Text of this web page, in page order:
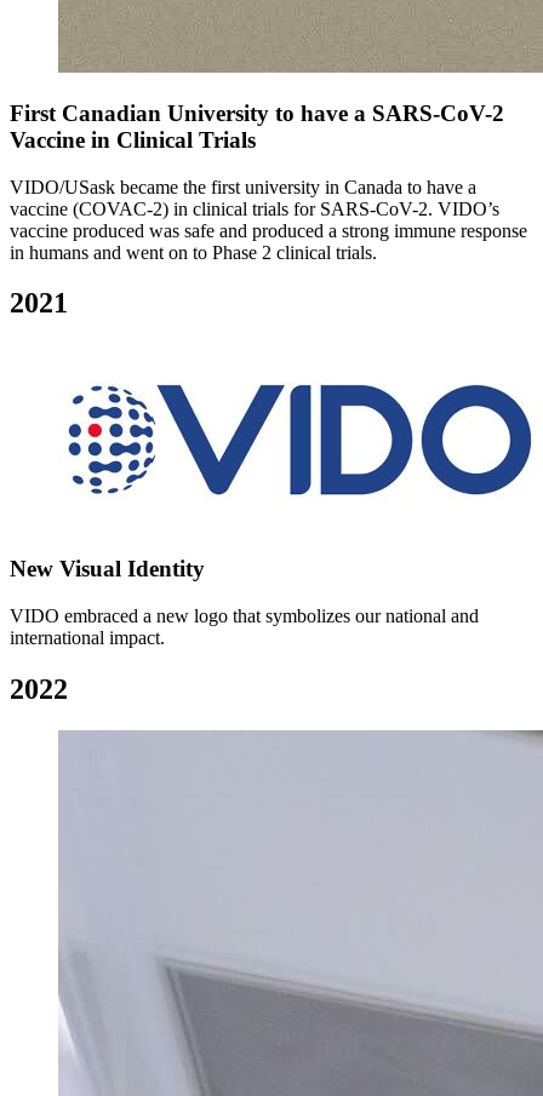
First Canadian University to have a SARS-CoV-2
Vaccine in Clinical Trials
VIDO/USask became the first university in Canada to have a
vaccine (COVAC-2) in clinical trials for SARS-CoV-2. VIDO’s
vaccine produced was safe and produced a strong immune response
in humans and went on to Phase 2 clinical trials.
2021
New Visual Identity
VIDO embraced a new logo that symbolizes our national and
international impact.
2022